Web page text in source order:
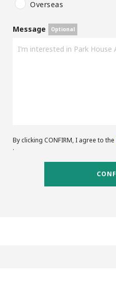
Overseas
Message
By clicking CONFIRM, I agree to the
.